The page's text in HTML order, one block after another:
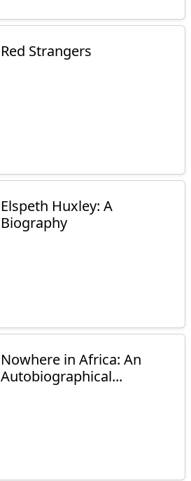
Red Strangers
Elspeth Huxley: A
Biography
Nowhere in Africa: An
Autobiographical...